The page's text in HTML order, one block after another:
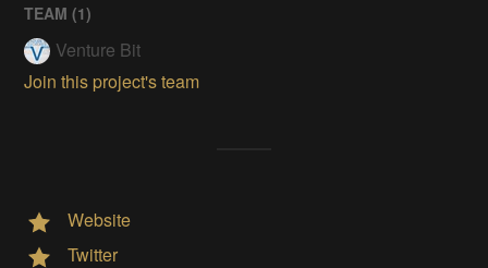
TEAM (1)
Venture Bit
Join this project's team
Website
Twitter